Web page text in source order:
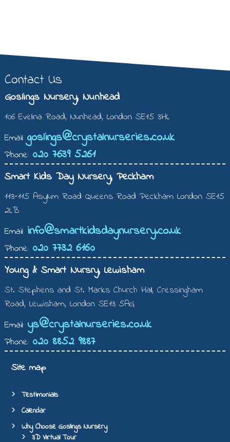
Contact Us
Goslings Nursery, Nunhead
106 Evelina Road, Nunhead, London SE15 3HL
Email: goslings@crystalnurseries.co.uk
Phone: 020 7639 5261
Smart Kids Day Nursery, Peckham
113-115 Asylum Road Queens Road Peckham London SE15
2LB
Email: info@smartkidsdaynursery.co.uk
Phone: 020 7732 6160
Young & Smart Nursry, Lewisham
St. Stephens and St. Marks Church Hall, Cressingham
Road, Lewisham, London SE13 5AG
Email: ys@crystalnurseries.co.uk
Phone: 020 8852 9887
Site map
Testimonials
Calendar
Why Choose Goslings Nursery
3D Virtual Tour